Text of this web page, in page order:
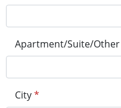
Apartment/Suite/Other
City*